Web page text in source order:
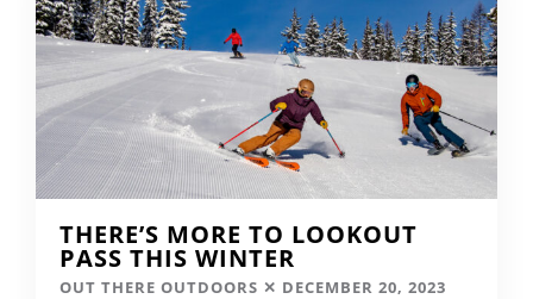
THERE’S MORE TO LOOKOUT
PASS THIS WINTER
OUT THERE OUTDOORS
DECEMBER 20, 2023